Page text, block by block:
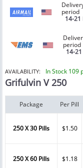
period
14-21
period
14-21
AVAILABILITY: In Stock 109
Grifulvin V 250
Package Per Pill
250 X 30 Pills $1.50
250 X 60 Pills $1.18